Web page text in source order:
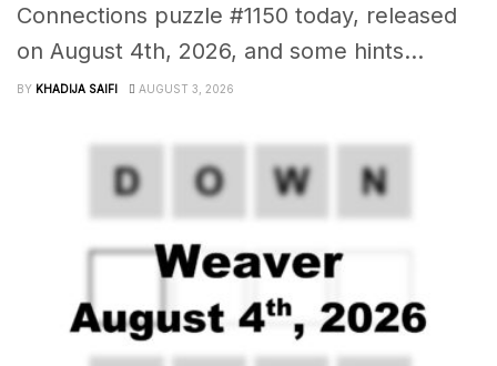
Connections puzzle #1150 today, released
on August 4th, 2026, and some hints...
BY KHADIJA SAIFI AUGUST 3, 2026